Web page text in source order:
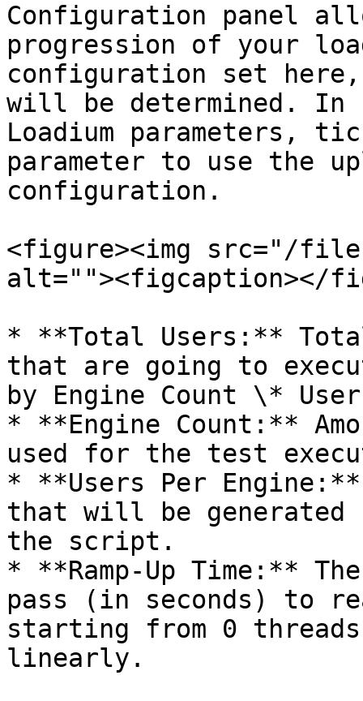
Configuration panel
progression of your
configuration set
will be determined. In
Loadium parameters,
parameter to use the
configuration.
<figure><img src="/
alt=""><figcaption></
* **Total Users:**
that are going to
by Engine Count \*
* **Engine Count:**
used for the test
* **Users Per
that will be generated
the script.
* **Ramp-Up Time:**
pass (in seconds) to
starting from 0
linearly.